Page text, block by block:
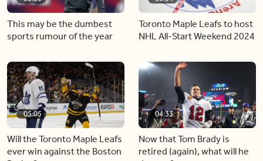
This may be the dumbest
sports rumour of the year
Toronto Maple Leafs to host
NHL All-Start Weekend 2024
05:05
Will the Toronto Maple Leafs
ever win against the Boston
04:33
Now that Tom Brady is
retired (again), what will he